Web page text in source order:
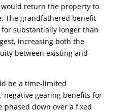
return the property to
The grandfathered benefit
substantially longer than
increasing both the
between existing and
be a time-limited
negative gearing benefits for
phased down over a fixed